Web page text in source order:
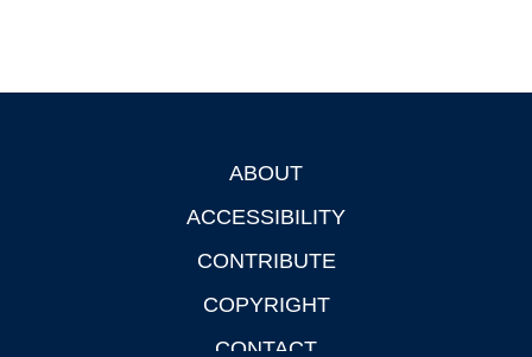
ABOUT
ACCESSIBILITY
CONTRIBUTE
COPYRIGHT
CONTACT